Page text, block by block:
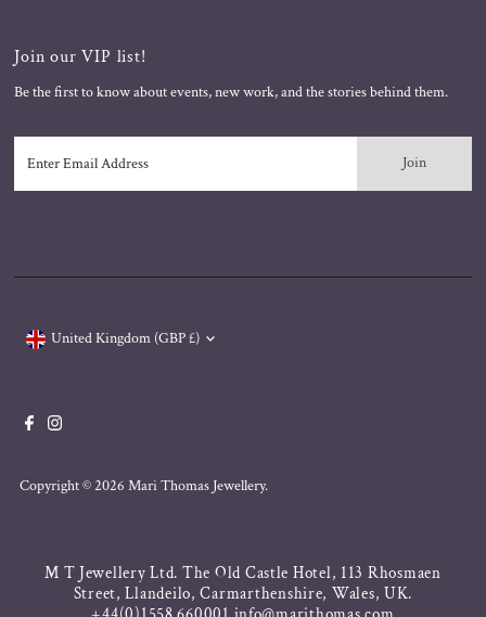
Join our VIP list!
Be the first to know about events, new work, and the stories behind them.
Email
Address
Copyright © 2026 Mari Thomas Jewellery.
United Kingdom (GBP £)
M T Jewellery Ltd. The Old Castle Hotel, 113 Rhosmaen
Street, Llandeilo, Carmarthenshire, Wales, UK.